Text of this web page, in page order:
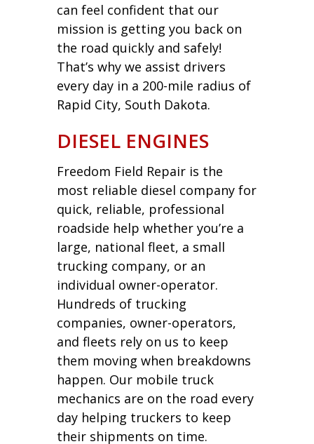
can feel confident that our
mission is getting you back on
the road quickly and safely!
That’s why we assist drivers
every day in a 200-mile radius of
Rapid City, South Dakota.
DIESEL ENGINES
Freedom Field Repair is the
most reliable diesel company for
quick, reliable, professional
roadside help whether you’re a
large, national fleet, a small
trucking company, or an
individual owner-operator.
Hundreds of trucking
companies, owner-operators,
and fleets rely on us to keep
them moving when breakdowns
happen. Our mobile truck
mechanics are on the road every
day helping truckers to keep
their shipments on time.